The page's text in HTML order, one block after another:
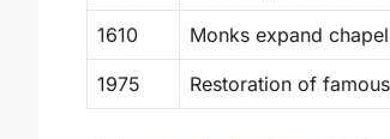
1610 Monks expand
1975 Restoration of